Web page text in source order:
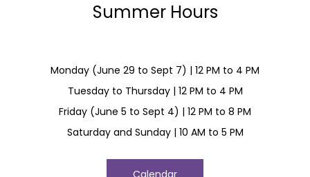
Summer Hours
Monday (June 29 to Sept 7) | 12 PM to 4 PM
Tuesday to Thursday | 12 PM to 4 PM
Friday (June 5 to Sept 4) | 12 PM to 8 PM
Saturday and Sunday | 10 AM to 5 PM